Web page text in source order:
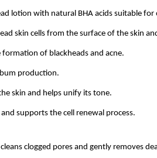
lotion with natural BHA acids suitable for
skin cells from the surface of the skin
formation of blackheads and acne.
production.
skin and helps unify its tone.
and supports the cell renewal process.
cleans clogged pores and gently removes